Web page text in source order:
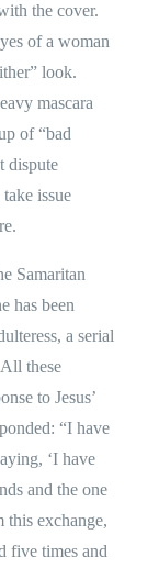
the cover.
of a woman
look.
mascara
of “bad
dispute
issue
Samaritan
has been
a serial
All these
to Jesus’
“I have
‘I have
and the one
this exchange,
five times and